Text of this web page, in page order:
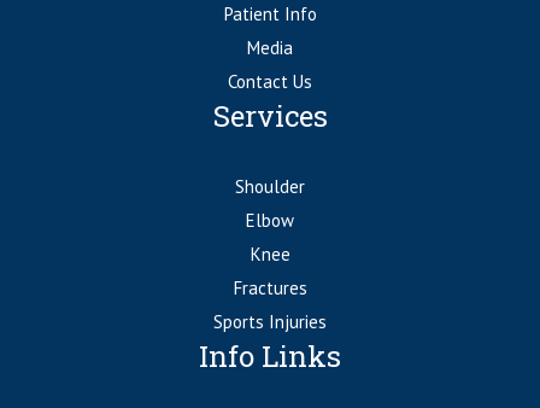
Patient Info
Media
Contact Us
Services
Shoulder
Elbow
Knee
Fractures
Sports Injuries
Info Links